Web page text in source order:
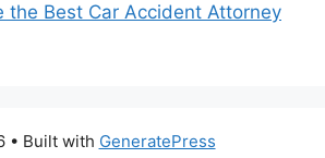
the Best Car Accident Attorney
• Built with GeneratePress